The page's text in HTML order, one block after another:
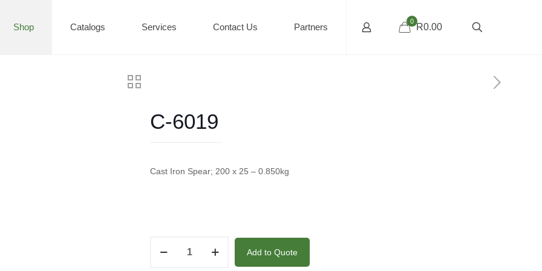
Shop Catalogs Services Contact Us Partners
0
R0.00
C-6019
Cast Iron Spear; 200 x 25 – 0.850kg
Add to Quote